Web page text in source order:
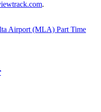
.
Airport (MLA) Part Time